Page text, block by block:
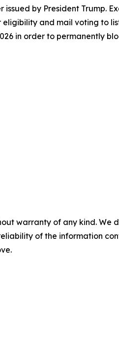
by President Trump.
and mail voting to
in order to permanently
warranty of any kind.
of the information